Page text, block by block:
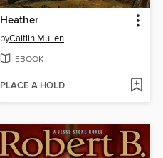
Heather
byCaitlin Mullen
EBOOK
PLACE A HOLD